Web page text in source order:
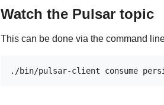
Watch the Pulsar topic
This can be done via the command